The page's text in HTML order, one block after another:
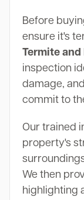
Before
ensure it's
Termite
inspection
damage,
commit to
Our trained
property's
We then
highlighting